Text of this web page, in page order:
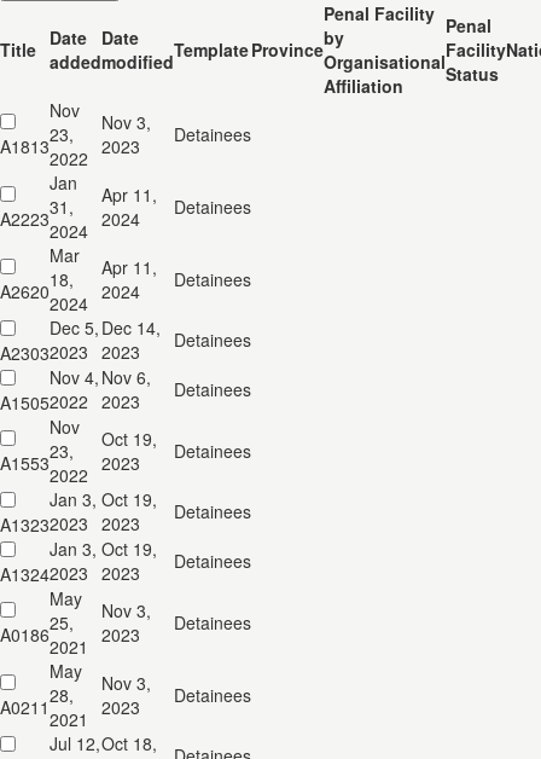
Title Date
added
Date
modifiedTemplateProvince
Penal Facility
by
Organisational
Affiliation
Penal
Facility
Status
A1813
Nov
23,
2022
Nov 3,
2023
Detainees
A2223
Jan
31,
2024
Apr 11,
2024
Detainees
A2620
Mar
18,
2024
Apr 11,
2024
Detainees
A2303
Dec 5,
2023
Dec 14,
2023
Detainees
A1505
Nov 4,
2022
Nov 6,
2023
Detainees
A1553
Nov
23,
2022
Oct 19,
2023
Detainees
A1323
Jan 3,
2023
Oct 19,
2023
Detainees
A1324
Jan 3,
2023
Oct 19,
2023
Detainees
A0186
May
25,
2021
Nov 3,
2023
Detainees
A0211
May
28,
2021
Nov 3,
2023
Detainees
Jul 12,Oct 18,